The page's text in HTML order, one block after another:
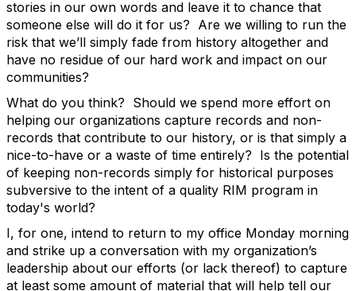
stories in our own words and leave it to chance that
someone else will do it for us? Are we willing to run the
risk that we’ll simply fade from history altogether and
have no residue of our hard work and impact on our
communities?
What do you think? Should we spend more effort on
helping our organizations capture records and non-
records that contribute to our history, or is that simply a
nice-to-have or a waste of time entirely? Is the potential
of keeping non-records simply for historical purposes
subversive to the intent of a quality RIM program in
today's world?
I, for one, intend to return to my office Monday morning
and strike up a conversation with my organization’s
leadership about our efforts (or lack thereof) to capture
at least some amount of material that will help tell our